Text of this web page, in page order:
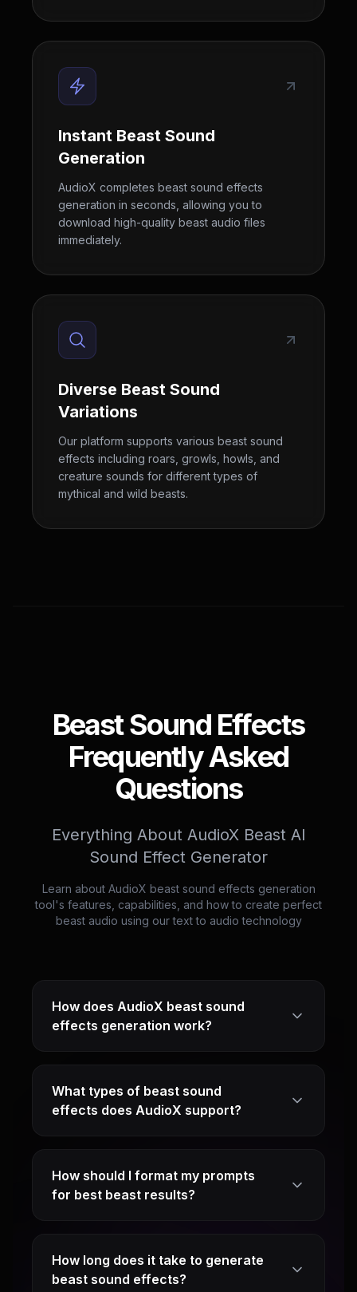
Instant Beast Sound
Generation
AudioX completes beast sound effects
generation in seconds, allowing you to
download high-quality beast audio files
immediately.
Diverse Beast Sound
Variations
Our platform supports various beast sound
effects including roars, growls, howls, and
creature sounds for different types of
mythical and wild beasts.
Beast Sound Effects
Frequently Asked
Questions
Everything About AudioX Beast AI
Sound Effect Generator
Learn about AudioX beast sound effects generation
tool's features, capabilities, and how to create perfect
beast audio using our text to audio technology
How does AudioX beast sound
effects generation work?
What types of beast sound
effects does AudioX support?
How should I format my prompts
for best beast results?
How long does it take to generate
beast sound effects?